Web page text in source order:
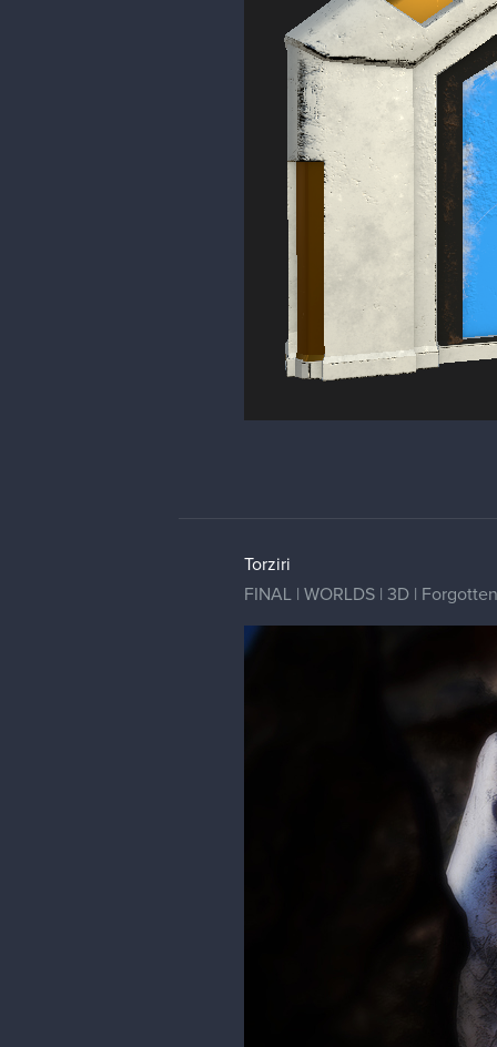
Torziri
FINAL | WORLDS | 3D |